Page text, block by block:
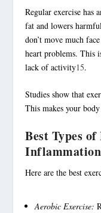
Regular exercise has
fat and lowers
don’t move much
heart problems. This
lack of activity15.
Studies show that
This makes your
Best Types
Here are the best
Aerobic Exercise: